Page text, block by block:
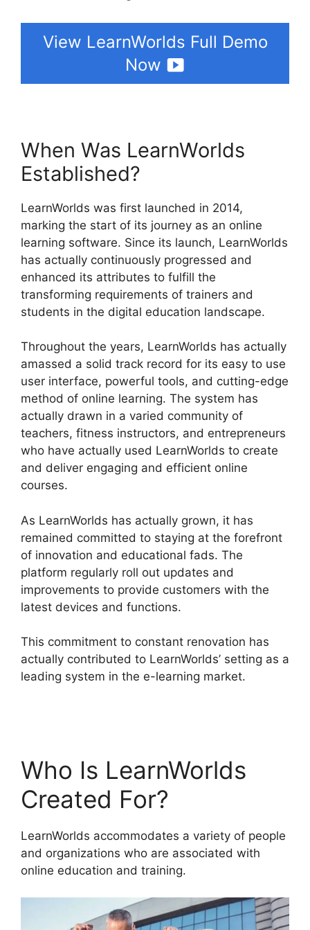
View LearnWorlds Full Demo
Now
When Was LearnWorlds
Established?
LearnWorlds was first launched in 2014,
marking the start of its journey as an online
learning software. Since its launch, LearnWorlds
has actually continuously progressed and
enhanced its attributes to fulfill the
transforming requirements of trainers and
students in the digital education landscape.
Throughout the years, LearnWorlds has actually
amassed a solid track record for its easy to use
user interface, powerful tools, and cutting-edge
method of online learning. The system has
actually drawn in a varied community of
teachers, fitness instructors, and entrepreneurs
who have actually used LearnWorlds to create
and deliver engaging and efficient online
courses.
As LearnWorlds has actually grown, it has
remained committed to staying at the forefront
of innovation and educational fads. The
platform regularly roll out updates and
improvements to provide customers with the
latest devices and functions.
This commitment to constant renovation has
actually contributed to LearnWorlds’ setting as a
leading system in the e-learning market.
Who Is LearnWorlds
Created For?
LearnWorlds accommodates a variety of people
and organizations who are associated with
online education and training.